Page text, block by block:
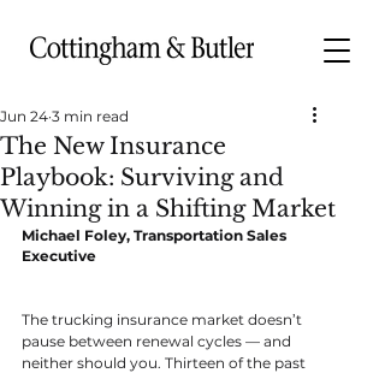
The New Insurance
Playbook: Surviving and
Winning in a Shifting Market
Jun 24 3 min read
Michael Foley, Transportation Sales
Executive
The trucking insurance market doesn’t
pause between renewal cycles — and
neither should you. Thirteen of the past